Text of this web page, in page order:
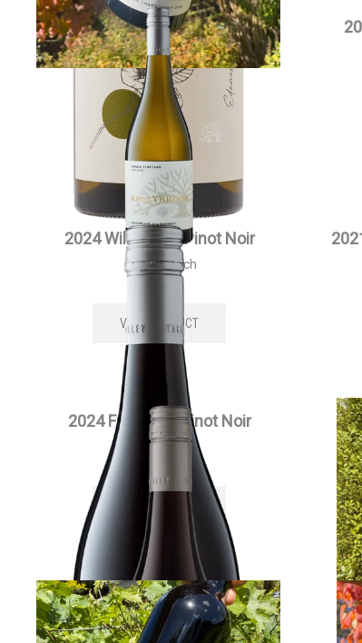
2021 Willowlake Chardonnay
Magnum
$90.00 each
VIEW PRODUCT
2024 Willowlake Pinot Noir
$55.00 each
VIEW PRODUCT
2024 Full Moon Pinot Noir
55.00 each
VIEW PRODUCT
2022 Edenesque Cabernet
Sauvignon